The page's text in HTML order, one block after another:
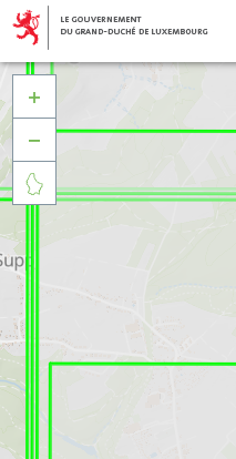


